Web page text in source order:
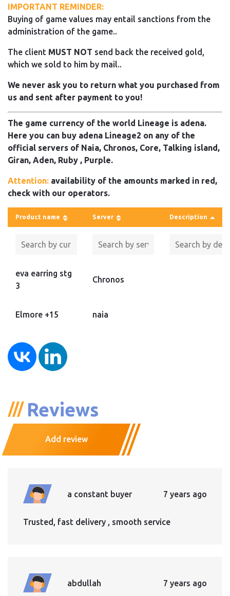
IMPORTANT REMINDER:
Buying of game values may entail sanctions from the
administration of the game..
The client MUST NOT send back the received gold,
which we sold to him by mail..
We never ask you to return what you purchased from
us and sent after payment to you!
The game currency of the world Lineage is adena.
Here you can buy adena Lineage2 on any of the
official servers of Naia, Chronos, Core, Talking island,
Giran, Aden, Ruby , Purple.
Attention: availability of the amounts marked in red,
check with our operators.
Product name Server Description
eva earring stg
3
Chronos
Elmore +15 naia
Reviews
Add review
a constant buyer 7 years ago
Trusted, fast delivery , smooth service
abdullah 7 years ago